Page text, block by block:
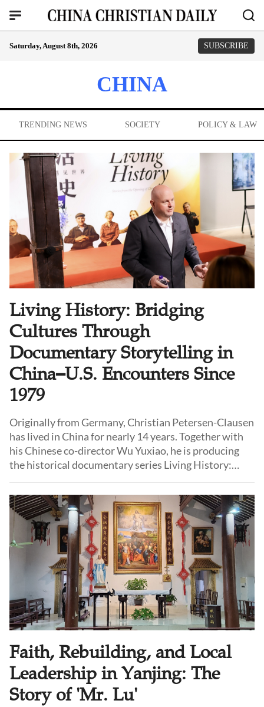
Saturday, August 8th, 2026 SUBSCRIBE
CHINA
TRENDING NEWS SOCIETY POLICY & LAW
Living History: Bridging
Cultures Through
Documentary Storytelling in
China–U.S. Encounters Since
1979
Originally from Germany, Christian Petersen-Clausen
has lived in China for nearly 14 years. Together with
his Chinese co-director Wu Yuxiao, he is producing
the historical documentary series Living History:
shared experiences of Chinese and foreign citizens in
the period following the opening of China to the West
in 1979.
Faith, Rebuilding, and Local
Leadership in Yanjing: The
Story of 'Mr. Lu'